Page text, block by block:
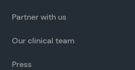
Partner with us
Our clinical team
Press